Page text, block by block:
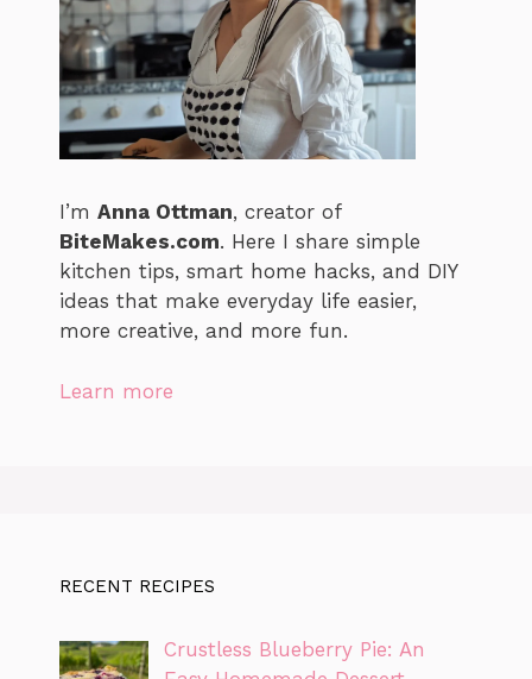
I’m Anna Ottman, creator of
BiteMakes.com. Here I share simple
kitchen tips, smart home hacks, and DIY
ideas that make everyday life easier,
more creative, and more fun.
Learn more
RECENT RECIPES
Crustless Blueberry Pie: An